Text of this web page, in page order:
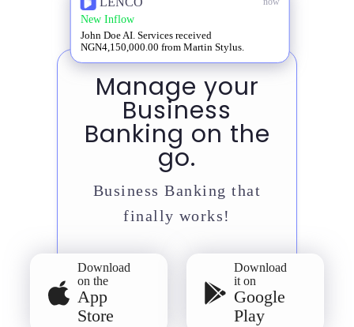
New Inflow
John Doe AI. Services received
NGN4,150,000.00 from Martin Stylus.
Manage your
Business
Banking on the
go.
Business Banking that
finally works!
Download
on the
App
Store
Download
it on
Google
Play